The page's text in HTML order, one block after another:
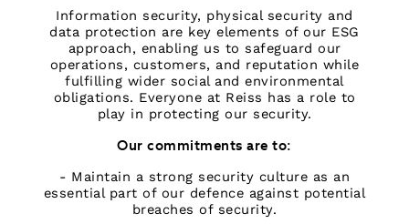
Information security, physical security and
data protection are key elements of our ESG
approach, enabling us to safeguard our
operations, customers, and reputation while
fulfilling wider social and environmental
obligations. Everyone at Reiss has a role to
play in protecting our security.
Our commitments are to:
- Maintain a strong security culture as an
essential part of our defence against potential
breaches of security.